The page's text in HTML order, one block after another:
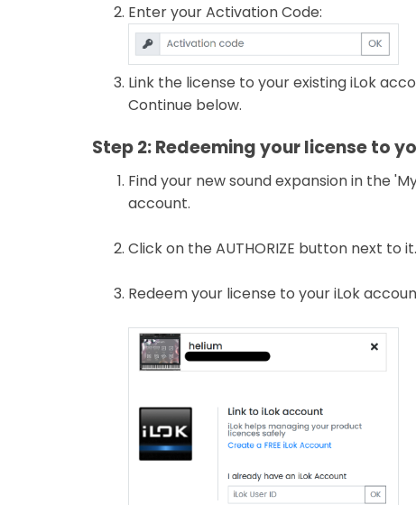
Enter your Activation Code:
Link the license to your existing iLok
Continue below.
Step 2: Redeeming your license to
Find your new sound expansion in the
account.
Click on the AUTHORIZE button next to it.
Redeem your license to your iLok